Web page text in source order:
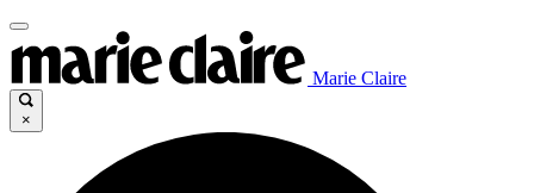
Marie Claire
×